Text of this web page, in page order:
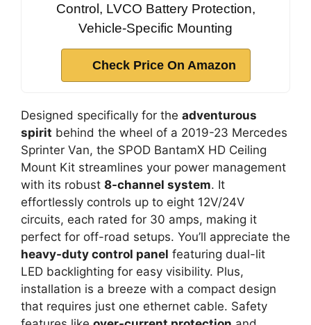
Control, LVCO Battery Protection,
Vehicle-Specific Mounting
Check Price On Amazon
Designed specifically for the adventurous
spirit behind the wheel of a 2019-23 Mercedes
Sprinter Van, the SPOD BantamX HD Ceiling
Mount Kit streamlines your power management
with its robust 8-channel system. It
effortlessly controls up to eight 12V/24V
circuits, each rated for 30 amps, making it
perfect for off-road setups. You’ll appreciate the
heavy-duty control panel featuring dual-lit
LED backlighting for easy visibility. Plus,
installation is a breeze with a compact design
that requires just one ethernet cable. Safety